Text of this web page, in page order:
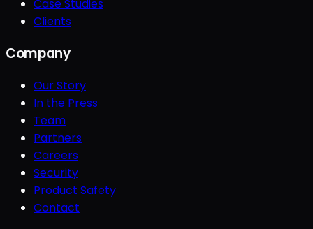
Case Studies
Clients
Company
Our Story
In the Press
Team
Partners
Careers
Security
Product Safety
Contact